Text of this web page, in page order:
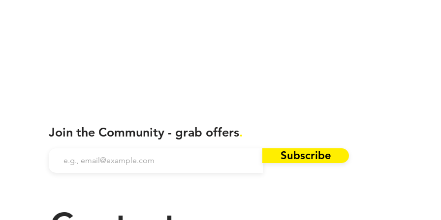
Join the Community - grab offers.
Subscribe